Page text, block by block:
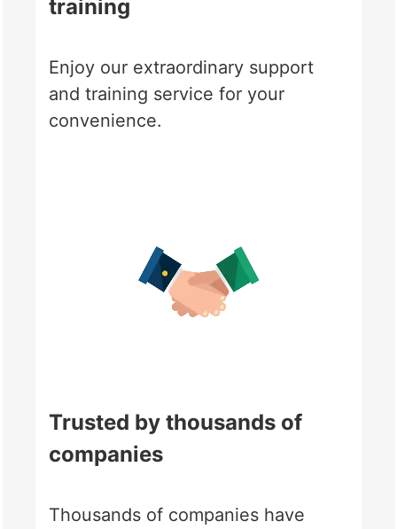
training
Enjoy our extraordinary support
and training service for your
convenience.
Trusted by thousands of
companies
Thousands of companies have